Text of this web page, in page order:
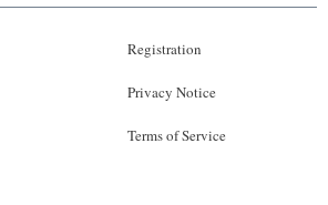
Registration
Privacy Notice
Terms of Service